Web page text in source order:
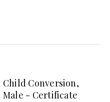
Child Conversion,
Male - Certificate